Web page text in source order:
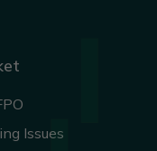
Issues